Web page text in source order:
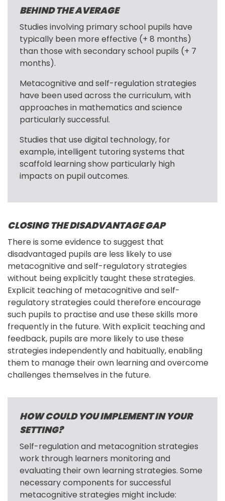
BEHIND THE AVERAGE
Studies involving primary school pupils have
typically been more effective (+ 8 months)
than those with secondary school pupils (+ 7
months).
Metacognitive and self-regulation strategies
have been used across the curriculum, with
approaches in mathematics and science
particularly successful.
Studies that use digital technology, for
example, intelligent tutoring systems that
scaffold learning show particularly high
impacts on pupil outcomes.
CLOSING THE DISADVANTAGE GAP
There is some evidence to suggest that
disadvantaged pupils are less likely to use
metacognitive and self-regulatory strategies
without being explicitly taught these strategies.
Explicit teaching of metacognitive and self-
regulatory strategies could therefore encourage
such pupils to practise and use these skills more
frequently in the future. With explicit teaching and
feedback, pupils are more likely to use these
strategies independently and habitually, enabling
them to manage their own learning and overcome
challenges themselves in the future.
HOW COULD YOU IMPLEMENT IN YOUR
SETTING?
Self-regulation and metacognition strategies
work through learners monitoring and
evaluating their own learning strategies. Some
necessary components for successful
metacognitive strategies might include: